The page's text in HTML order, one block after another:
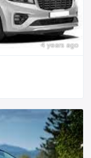
4 years ago